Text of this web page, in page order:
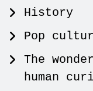
History
Pop
The
human